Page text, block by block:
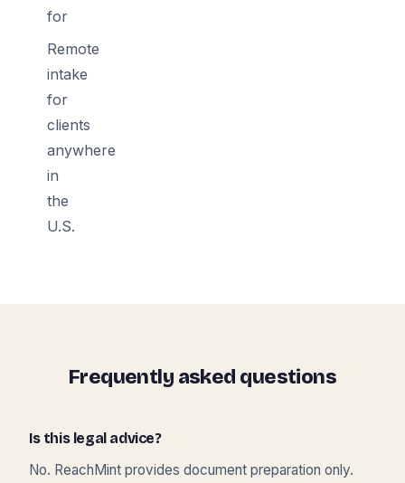
for
Remote
intake
for
clients
anywhere
in
the
U.S.
Frequently asked questions
Is this legal advice?
No. ReachMint provides document preparation only.